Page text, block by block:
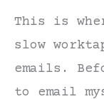
This is
slow
emails.
to email